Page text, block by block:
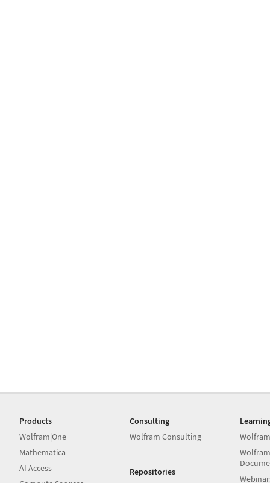
Products
Wolfram|One
Mathematica
AI Access
Consulting
Wolfram Consulting
Repositories